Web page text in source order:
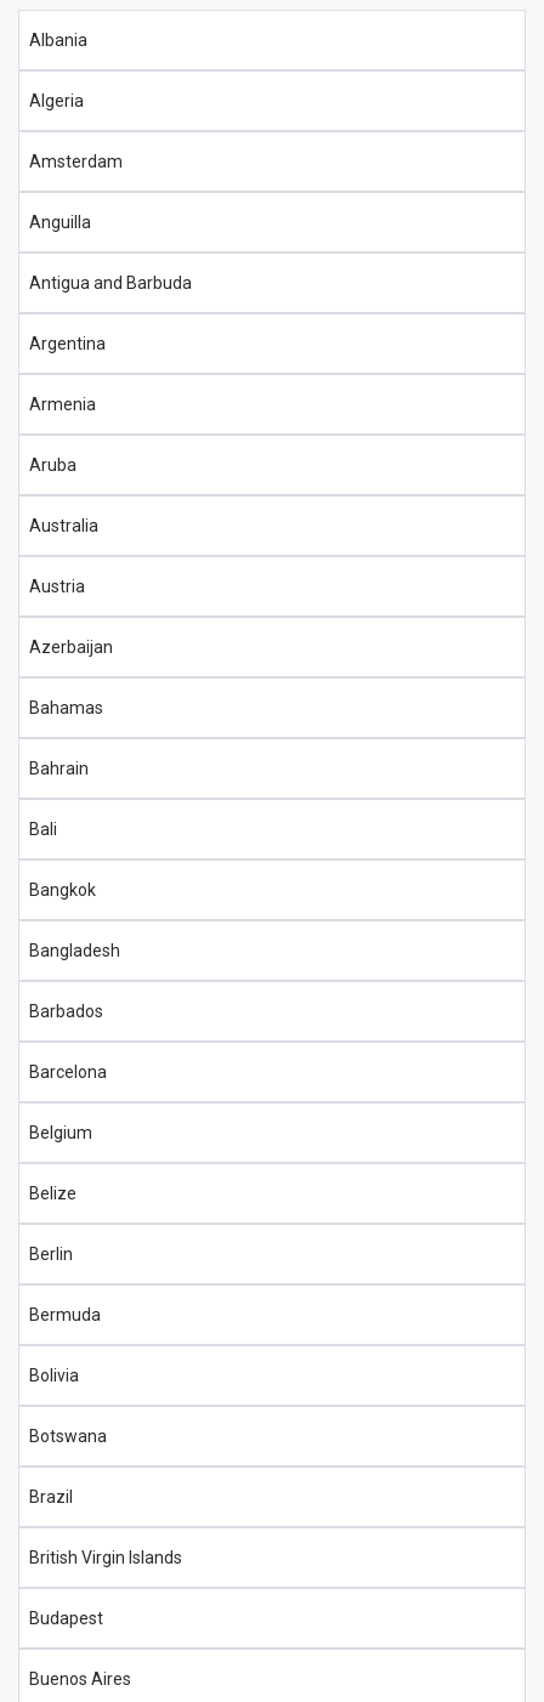
Albania
Algeria
Amsterdam
Anguilla
Antigua and Barbuda
Argentina
Armenia
Aruba
Australia
Austria
Azerbaijan
Bahamas
Bahrain
Bali
Bangkok
Bangladesh
Barbados
Barcelona
Belgium
Belize
Berlin
Bermuda
Bolivia
Botswana
Brazil
British Virgin Islands
Budapest
Buenos Aires